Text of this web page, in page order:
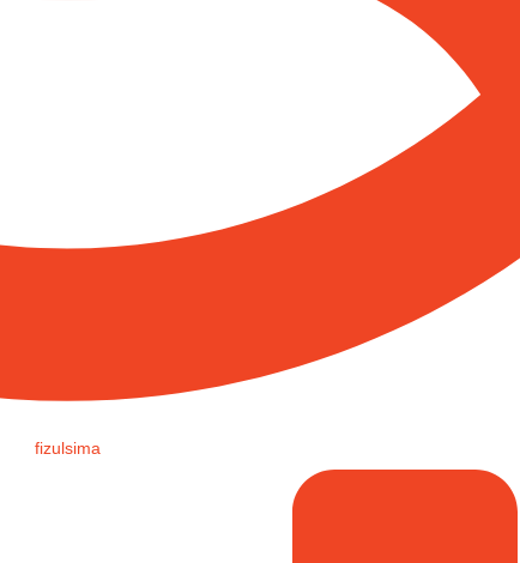
fizulsima